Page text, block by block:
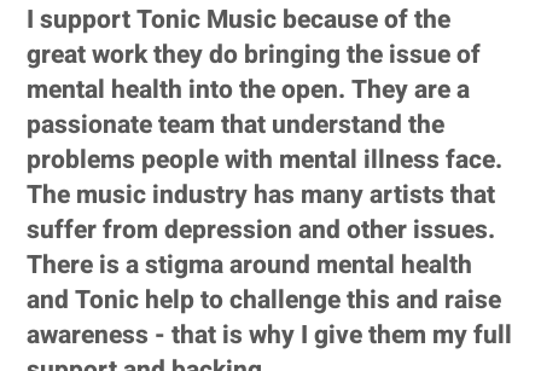
I support Tonic Music because of the
great work they do bringing the issue of
mental health into the open. They are a
passionate team that understand the
problems people with mental illness face.
The music industry has many artists that
suffer from depression and other issues.
There is a stigma around mental health
and Tonic help to challenge this and raise
awareness - that is why I give them my full